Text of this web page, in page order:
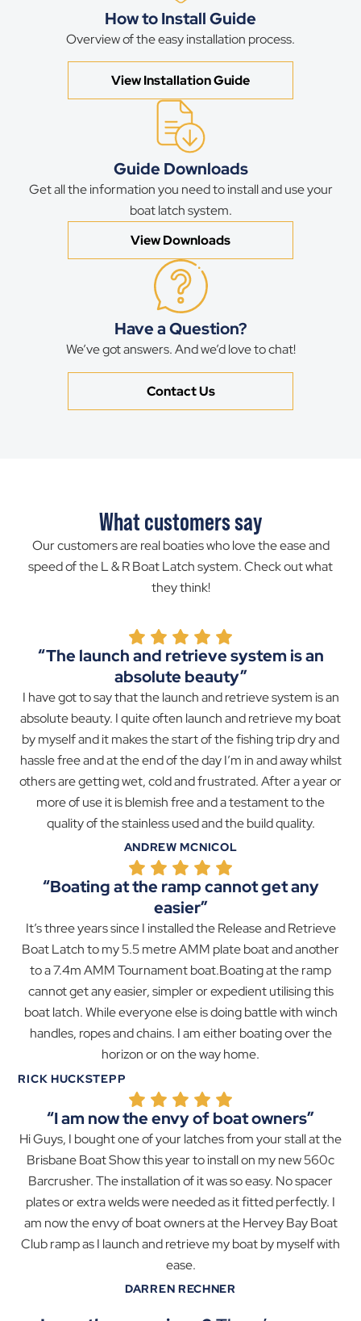
How to Install Guide
Overview of the easy installation process.
View Installation Guide
Guide Downloads
Get all the information you need to install and use your
boat latch system.
View Downloads
Have a Question?
We’ve got answers. And we’d love to chat!
Contact Us
What customers say
Our customers are real boaties who love the ease and
speed of the L & R Boat Latch system. Check out what
they think!
“The launch and retrieve system is an
absolute beauty”
I have got to say that the launch and retrieve system is an
absolute beauty. I quite often launch and retrieve my boat
by myself and it makes the start of the fishing trip dry and
hassle free and at the end of the day I’m in and away whilst
others are getting wet, cold and frustrated. After a year or
more of use it is blemish free and a testament to the
quality of the stainless used and the build quality.
ANDREW MCNICOL
“Boating at the ramp cannot get any
easier”
It’s three years since I installed the Release and Retrieve
Boat Latch to my 5.5 metre AMM plate boat and another
to a 7.4m AMM Tournament boat.Boating at the ramp
cannot get any easier, simpler or expedient utilising this
boat latch. While everyone else is doing battle with winch
handles, ropes and chains. I am either boating over the
horizon or on the way home.
RICK HUCKSTEPP
“I am now the envy of boat owners”
Hi Guys, I bought one of your latches from your stall at the
Brisbane Boat Show this year to install on my new 560c
Barcrusher. The installation of it was so easy. No spacer
plates or extra welds were needed as it fitted perfectly. I
am now the envy of boat owners at the Hervey Bay Boat
Club ramp as I launch and retrieve my boat by myself with
ease.
DARREN RECHNER